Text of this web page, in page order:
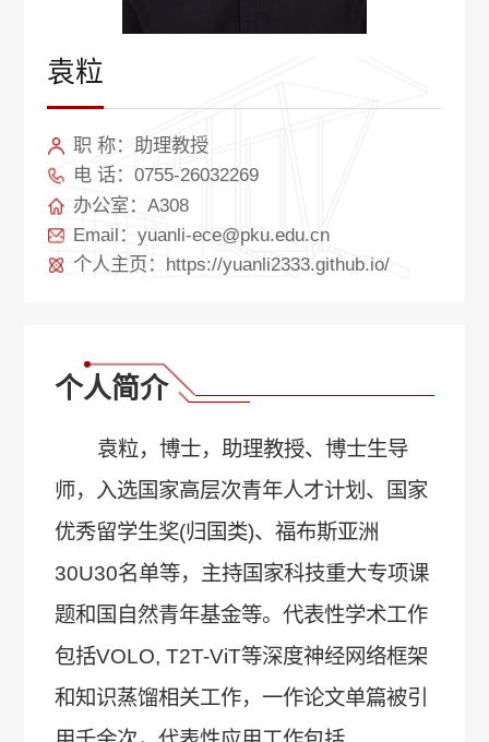
袁粒
职 称：助理教授
电 话：0755-26032269
办公室：A308
Email：yuanli-ece@pku.edu.cn
个人主页：https://yuanli2333.github.io/
个人简介
袁粒，博士，助理教授、博士生导
师，入选国家高层次青年人才计划、国家
优秀留学生奖(归国类)、福布斯亚洲
30U30名单等，主持国家科技重大专项课
题和国自然青年基金等。代表性学术工作
包括VOLO, T2T-ViT等深度神经网络框架
和知识蒸馏相关工作，一作论文单篇被引